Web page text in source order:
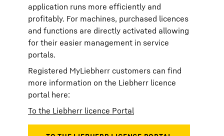
application runs more efficiently and
profitably. For machines, purchased licences
and functions are directly activated allowing
for their easier management in service
portals.
Registered MyLiebherr customers can find
more information on the Liebherr licence
portal here:
To the Liebherr licence Portal